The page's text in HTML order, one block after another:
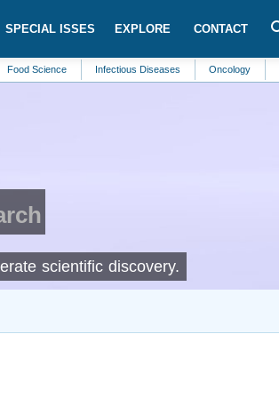
SPECIAL ISSES EXPLORE CONTACT
Infectious Diseases Oncology
scientific discovery.